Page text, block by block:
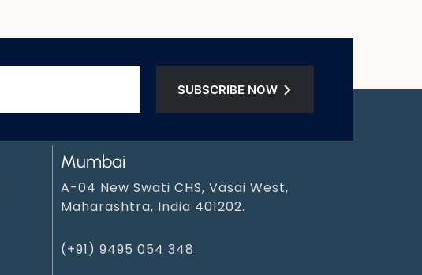
SUBSCRIBE NOW
Mumbai
A-04 New Swati CHS, Vasai West,
Maharashtra, India 401202.
(+91) 9495 054 348‬